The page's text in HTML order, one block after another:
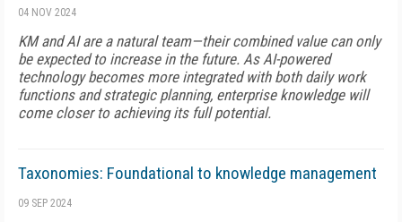
04 NOV 2024
KM and AI are a natural team—their combined value can only
be expected to increase in the future. As AI-powered
technology becomes more integrated with both daily work
functions and strategic planning, enterprise knowledge will
come closer to achieving its full potential.
Taxonomies: Foundational to knowledge management
09 SEP 2024